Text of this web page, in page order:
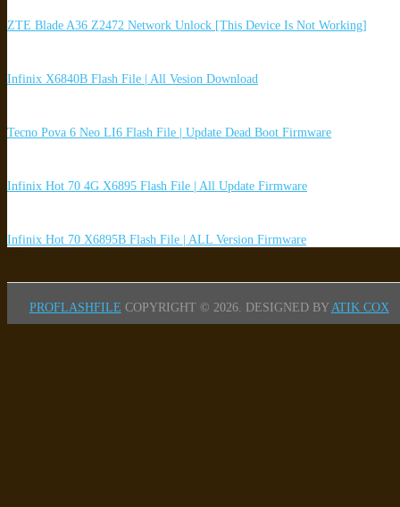
ZTE Blade A36 Z2472 Network Unlock [This Device Is Not Working]
Infinix X6840B Flash File | All Vesion Download
Tecno Pova 6 Neo LI6 Flash File | Update Dead Boot Firmware
Infinix Hot 70 4G X6895 Flash File | All Update Firmware
Infinix Hot 70 X6895B Flash File | ALL Version Firmware
PROFLASHFILE COPYRIGHT © 2026. DESIGNED BY ATIK COX